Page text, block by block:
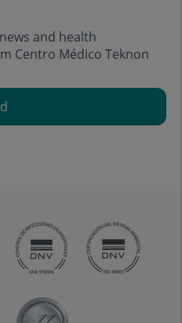
and health
Centro Médico Teknon